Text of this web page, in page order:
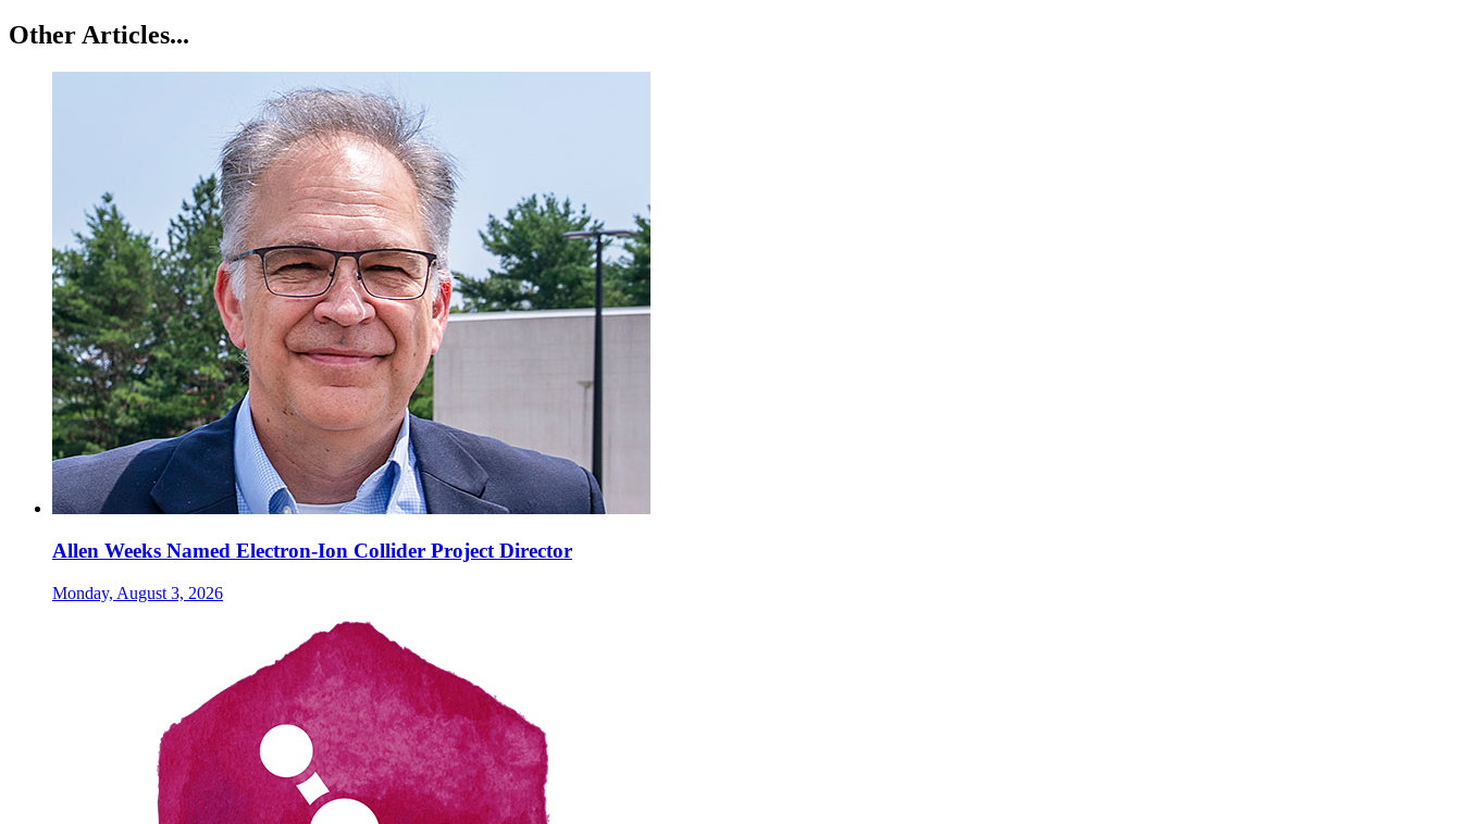
Other Articles...
Allen Weeks Named Electron-Ion Collider Project Director
Monday, August 3, 2026